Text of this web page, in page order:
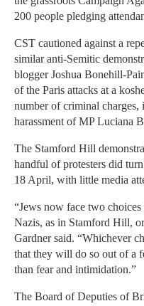
200 people pledging
CST cautioned against a
similar anti-Semitic
blogger Joshua Bonehill-
of the Paris attacks at a
number of criminal
harassment of MP Luciana
The Stamford Hill
handful of protesters did
18 April, with little media
“Jews now face two
Nazis, as in Stamford Hill,
Gardner said. “Whichever
that they will do so out of a
than fear and intimidation.”
The Board of Deputies of